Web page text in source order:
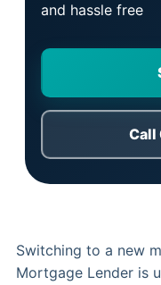
and hassle free
Call
Switching to a new
Mortgage Lender is